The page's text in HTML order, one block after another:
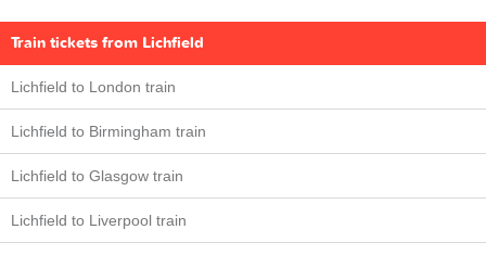
Train tickets from Lichfield
Lichfield to London train
Lichfield to Birmingham train
Lichfield to Glasgow train
Lichfield to Liverpool train